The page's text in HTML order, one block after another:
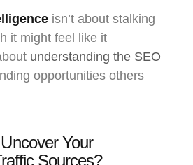
isn’t about stalking
it might feel like it
understanding the SEO
opportunities others
Your
Sources?